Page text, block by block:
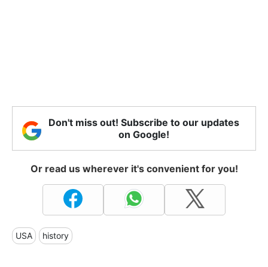
Don't miss out! Subscribe to our updates
on Google!
Or read us wherever it's convenient for you!
USA history